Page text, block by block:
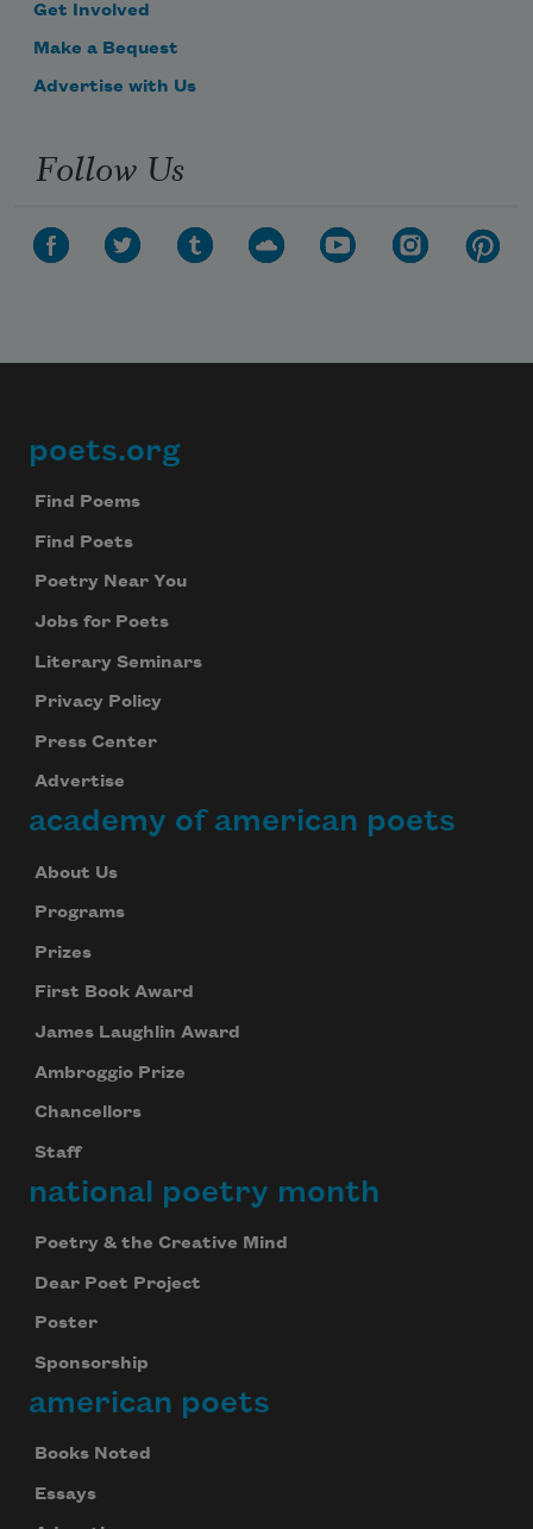
Get Involved
Make a Bequest
Advertise with Us
Follow Us
Footer
poets.org
Find Poems
Find Poets
Poetry Near You
Jobs for Poets
Literary Seminars
Privacy Policy
Press Center
Advertise
academy of american poets
About Us
Programs
Prizes
First Book Award
James Laughlin Award
Ambroggio Prize
Chancellors
Staff
national poetry month
Poetry & the Creative Mind
Dear Poet Project
Poster
Sponsorship
american poets
Books Noted
Essays